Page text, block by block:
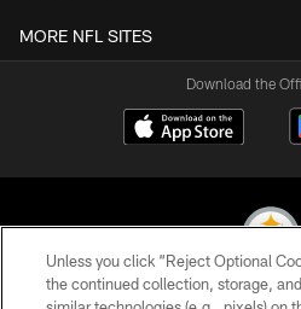
MORE NFL SITES
Download the
Unless you click “Reject Optional
the continued collection, storage,